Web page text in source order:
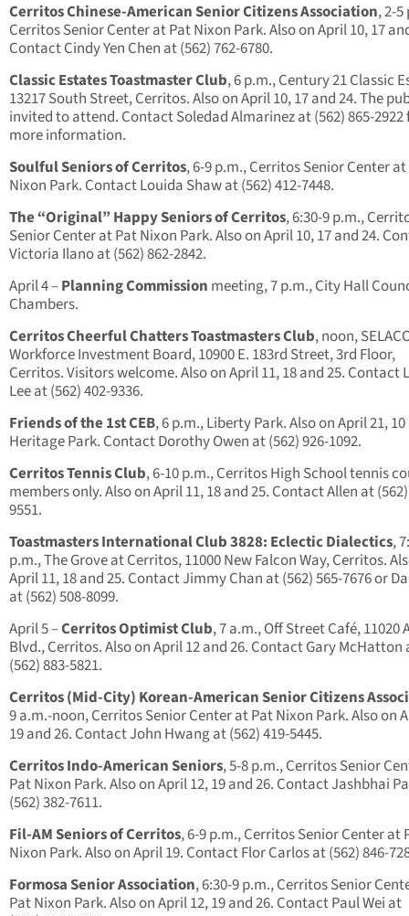
Cerritos Chinese-American Senior Citizens Association, 2-
Cerritos Senior Center at Pat Nixon Park. Also on April 10, 17
Contact Cindy Yen Chen at (562) 762-6780.
Classic Estates Toastmaster Club, 6 p.m., Century 21 Classic
13217 South Street, Cerritos. Also on April 10, 17 and 24. The
invited to attend. Contact Soledad Almarinez at (562) 865-2922
more information.
Soulful Seniors of Cerritos, 6-9 p.m., Cerritos Senior Center
Nixon Park. Contact Louida Shaw at (562) 412-7448.
The “Original” Happy Seniors of Cerritos, 6:30-9 p.m.,
Senior Center at Pat Nixon Park. Also on April 10, 17 and 24.
Victoria Ilano at (562) 862-2842.
April 4 –Planning Commission meeting, 7 p.m., City Hall
Chambers.
Cerritos Cheerful Chatters Toastmasters Club, noon,
Workforce Investment Board, 10900 E. 183rd Street, 3rd Floor,
Cerritos. Visitors welcome. Also on April 11, 18 and 25. Contact
Lee at (562) 402-9336.
Friends of the 1st CEB, 6 p.m., Liberty Park. Also on April 21,
Heritage Park. Contact Dorothy Owen at (562) 926-1092.
Cerritos Tennis Club, 6-10 p.m., Cerritos High School tennis
members only. Also on April 11, 18 and 25. Contact Allen at
9551.
Toastmasters International Club 3828: Eclectic Dialectics,
p.m., The Grove at Cerritos, 11000 New Falcon Way, Cerritos.
April 11, 18 and 25. Contact Jimmy Chan at (562) 565-7676 or
at (562) 508-8099.
April 5 –Cerritos Optimist Club, 7 a.m., Off Street Café, 11020
Blvd., Cerritos. Also on April 12 and 26. Contact Gary McHatton
(562) 883-5821.
Cerritos (Mid-City) Korean-American Senior Citizens
9 a.m.-noon, Cerritos Senior Center at Pat Nixon Park. Also on
19 and 26. Contact John Hwang at (562) 419-5445.
Cerritos Indo-American Seniors, 5-8 p.m., Cerritos Senior
Pat Nixon Park. Also on April 12, 19 and 26. Contact Jashbhai
(562) 382-7611.
Fil-AM Seniors of Cerritos, 6-9 p.m., Cerritos Senior Center at
Nixon Park. Also on April 19. Contact Flor Carlos at (562) 846-
Formosa Senior Association, 6:30-9 p.m., Cerritos Senior
Pat Nixon Park. Also on April 12, 19 and 26. Contact Paul Wei at